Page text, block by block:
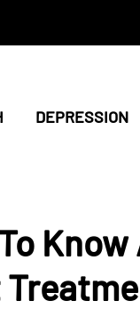
DEPRESSION